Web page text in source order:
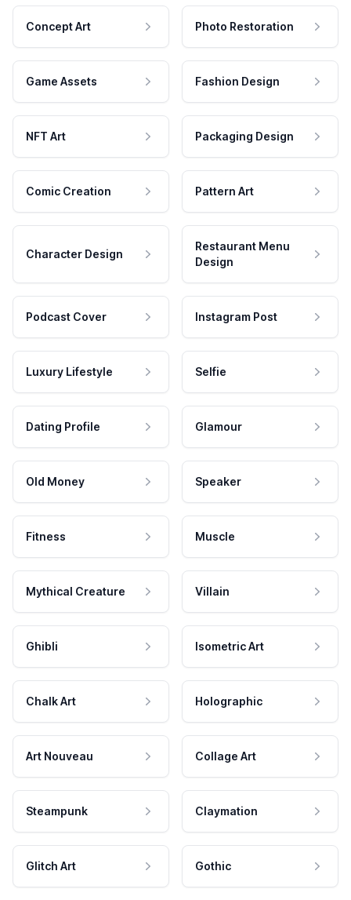
Concept Art Photo Restoration
Game Assets Fashion Design
NFT Art Packaging Design
Comic Creation Pattern Art
Character Design
Restaurant Menu
Design
Podcast Cover Instagram Post
Luxury Lifestyle Selfie
Dating Profile Glamour
Old Money Speaker
Fitness Muscle
Mythical Creature Villain
Ghibli Isometric Art
Chalk Art Holographic
Art Nouveau Collage Art
Steampunk Claymation
Glitch Art Gothic